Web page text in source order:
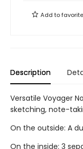
Add to
Description
Versatile Voyager
sketching, note-
On the outside: A
On the inside: 3